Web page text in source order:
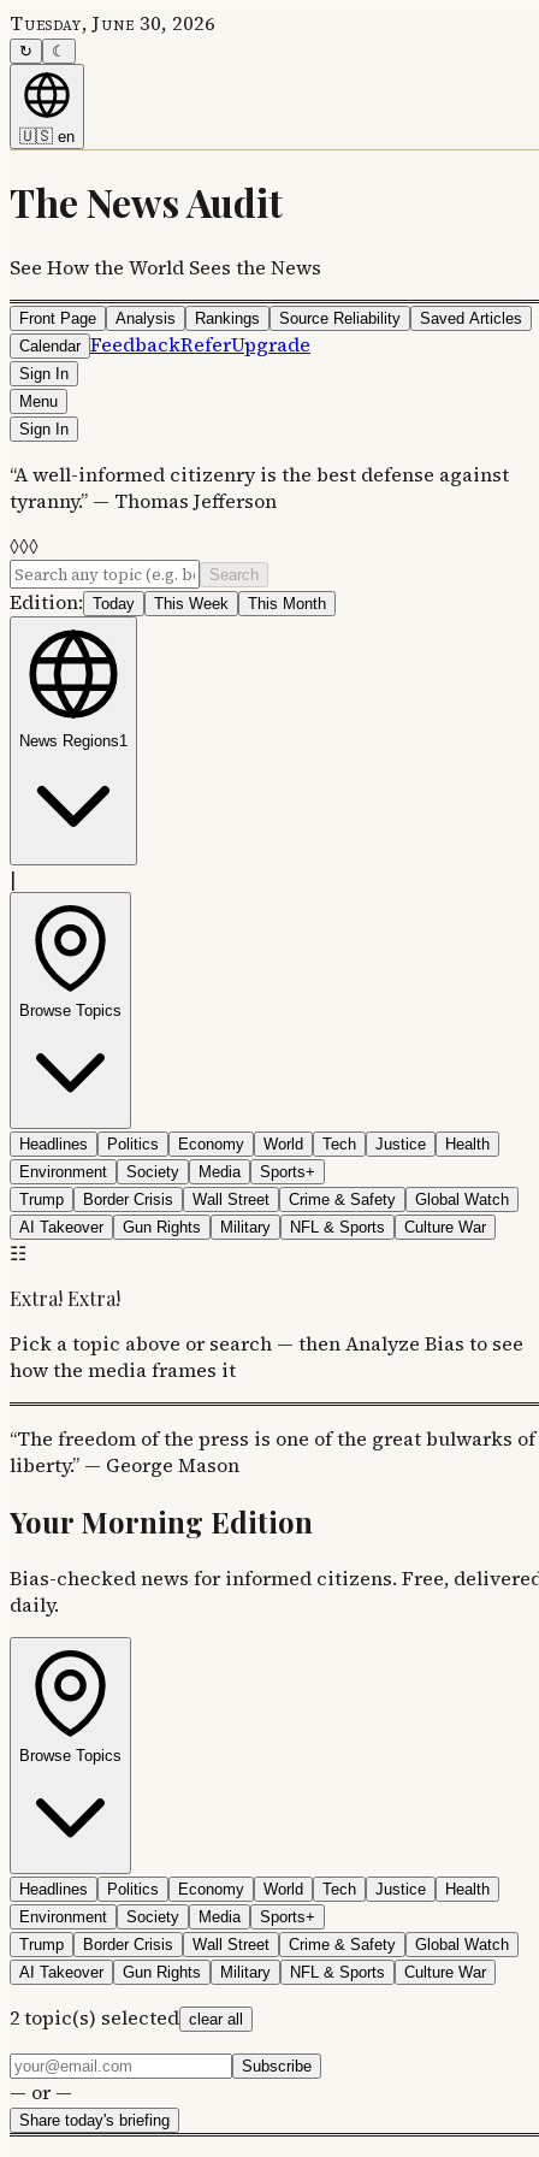
Tuesday, June 30, 2026
↻ ☾
🇺🇸 en
The News Audit
See How the World Sees the News
Front Page Analysis Rankings Source Reliability
Saved Articles
Calendar FeedbackReferUpgrade
Sign In
Menu
Sign In
“A well-informed citizenry is the best defense against
tyranny.” — Thomas Jefferson
◊◊◊
Search
Edition: Today This Week This Month
News Regions1
|
Browse Topics
Headlines Politics Economy World Tech Justice
Health
Environment
Society Media
Sports+
Trump
Border Crisis Wall Street Crime & Safety
Global Watch
AI Takeover
Gun Rights Military NFL & Sports Culture War
☷
Extra! Extra!
Pick a topic above or search — then Analyze Bias to see
how the media frames it
“The freedom of the press is one of the great bulwarks of
liberty.” — George Mason
Your Morning Edition
Bias-checked news for informed citizens. Free,
daily.
Browse Topics
Headlines Politics Economy World Tech Justice
Health
Environment
Society Media
Sports+
Trump
Border Crisis Wall Street Crime & Safety
Global Watch
AI Takeover
Gun Rights Military NFL & Sports Culture War
2topic(s) selected clear all
Subscribe
— or —
Share today's briefing